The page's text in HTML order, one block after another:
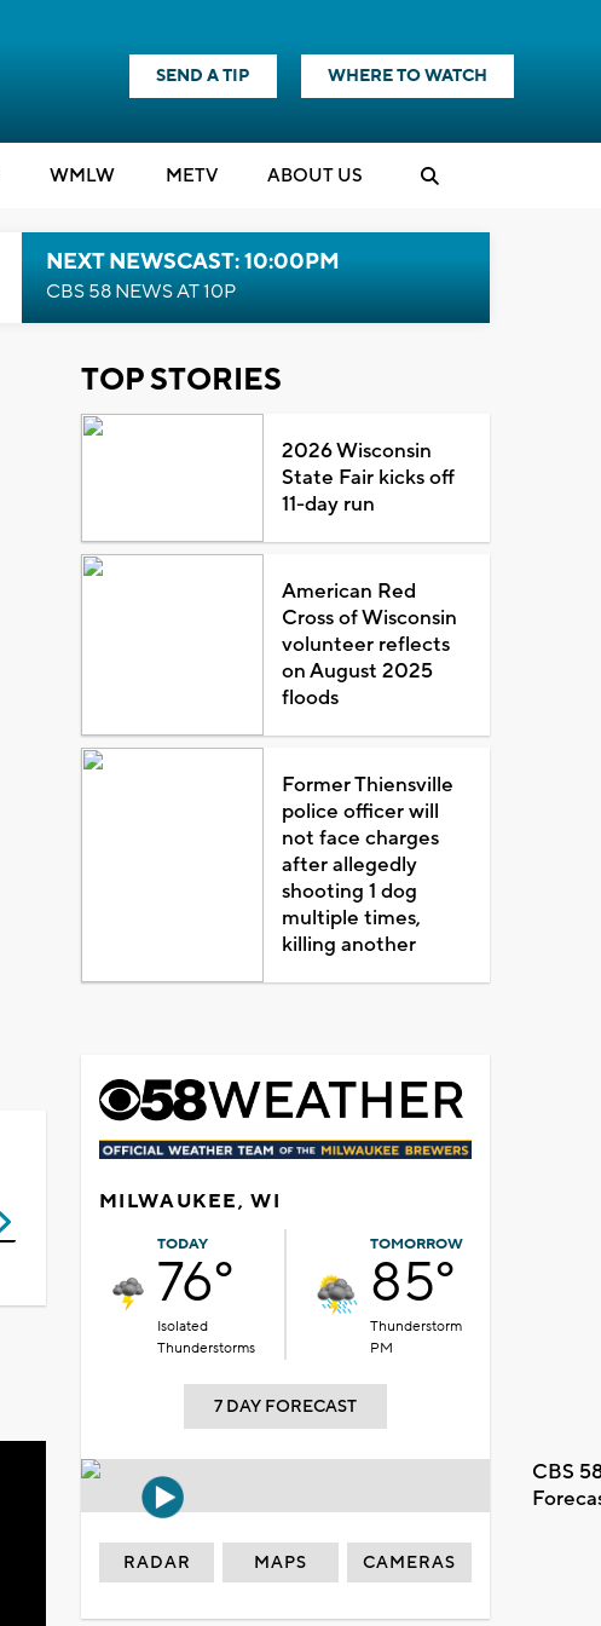
SEND A TIP WHERE TO WATCH
WMLW METV ABOUT US
NEXT NEWSCAST: 10:00PM
CBS 58 NEWS AT 10P
TOP STORIES
2026 Wisconsin
State Fair kicks off
11-day run
American Red
Cross of Wisconsin
volunteer reflects
on August 2025
floods
Former Thiensville
police officer will
not face charges
after allegedly
shooting 1 dog
multiple times,
killing another
MILWAUKEE, WI
TODAY
76°
Isolated
Thunderstorms
TOMORROW
85°
Thunderstorm
PM
7 DAY FORECAST
CBS
RADAR MAPS CAMERAS